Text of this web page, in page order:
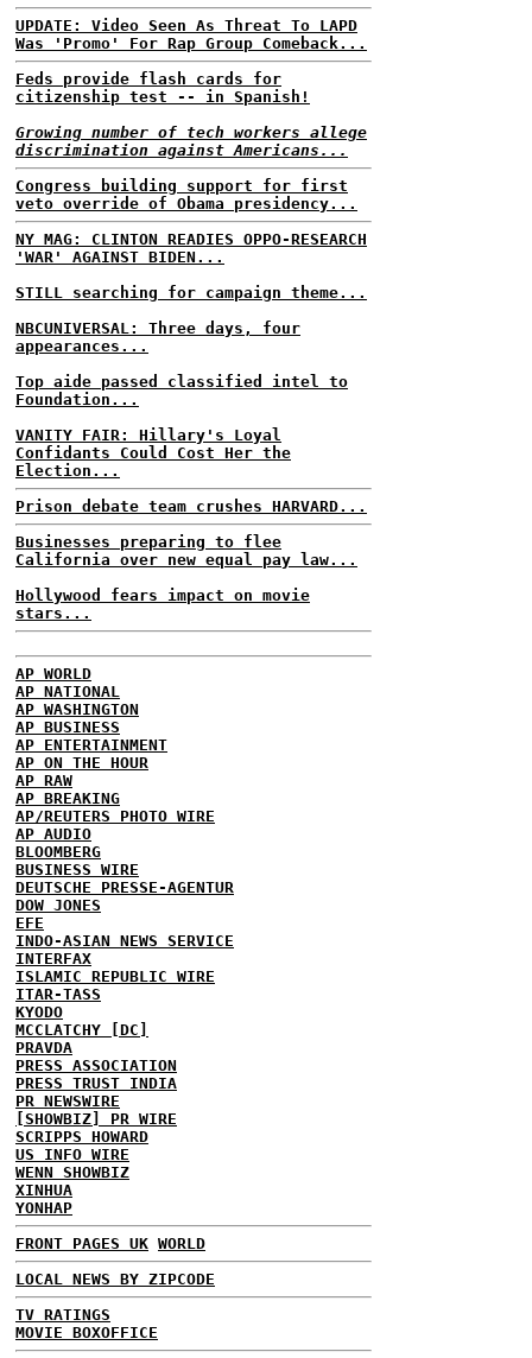
UPDATE: Video Seen As Threat To LAPD
Was 'Promo' For Rap Group Comeback...
Feds provide flash cards for
citizenship test -- in Spanish!
Growing number of tech workers allege
discrimination against Americans...
Congress building support for first
veto override of Obama presidency...
NY MAG: CLINTON READIES OPPO-RESEARCH
'WAR' AGAINST BIDEN...
STILL searching for campaign theme...
NBCUNIVERSAL: Three days, four
appearances...
Top aide passed classified intel to
Foundation...
VANITY FAIR: Hillary's Loyal
Confidants Could Cost Her the
Election...
Prison debate team crushes HARVARD...
Businesses preparing to flee
California over new equal pay law...
Hollywood fears impact on movie
stars...
AP WORLD
AP NATIONAL
AP WASHINGTON
AP BUSINESS
AP ENTERTAINMENT
AP ON THE HOUR
AP RAW
AP BREAKING
AP/REUTERS PHOTO WIRE
AP AUDIO
BLOOMBERG
BUSINESS WIRE
DEUTSCHE PRESSE-AGENTUR
DOW JONES
EFE
INDO-ASIAN NEWS SERVICE
INTERFAX
ISLAMIC REPUBLIC WIRE
ITAR-TASS
KYODO
MCCLATCHY [DC]
PRAVDA
PRESS ASSOCIATION
PRESS TRUST INDIA
PR NEWSWIRE
[SHOWBIZ] PR WIRE
SCRIPPS HOWARD
US INFO WIRE
WENN SHOWBIZ
XINHUA
YONHAP
FRONT PAGES UK WORLD
LOCAL NEWS BY ZIPCODE
TV RATINGS
MOVIE BOXOFFICE